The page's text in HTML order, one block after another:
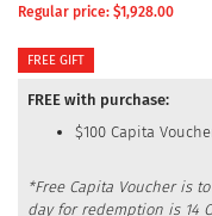
Regular price: $1,928.00
FREE GIFT
FREE with purchase:
$100 Capita
*Free Capita Voucher is
day for redemption is 14